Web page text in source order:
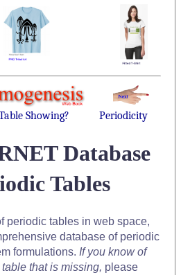
Showing? Periodicity
Database
Tables
periodic tables in web space,
database of periodic
formulations. If you know of
that is missing, please